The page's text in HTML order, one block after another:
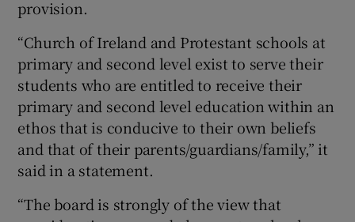
provision.
“Church of Ireland and Protestant schools at
primary and second level exist to serve their
students who are entitled to receive their
primary and second level education within an
ethos that is conducive to their own beliefs
and that of their parents/guardians/family,” it
said in a statement.
“The board is strongly of the view that